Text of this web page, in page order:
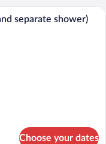
with a four-poster bed, a
separate shower)
Choose your dates